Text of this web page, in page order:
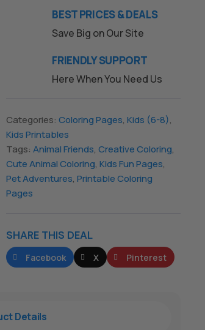
BEST PRICES & DEALS
Save Big on Our Site
FRIENDLY SUPPORT
Here When You Need Us
Categories: Coloring Pages, Kids (6-8),
Kids Printables
Tags: Animal Friends, Creative Coloring,
Cute Animal Coloring, Kids Fun Pages,
Pet Adventures, Printable Coloring
Pages
SHARE THIS DEAL
Facebook X Pinterest
Details